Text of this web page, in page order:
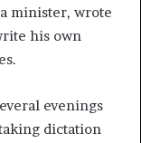
minister, wrote
his own
evenings
dictation